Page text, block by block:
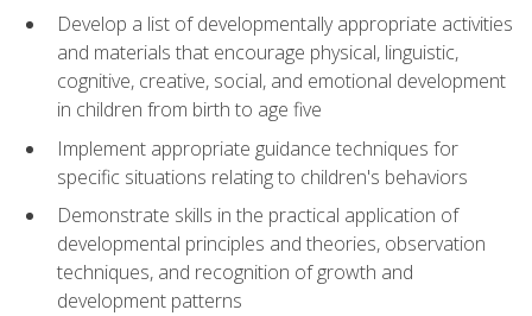
Develop a list of developmentally appropriate activities
and materials that encourage physical, linguistic,
cognitive, creative, social, and emotional development
in children from birth to age five
Implement appropriate guidance techniques for
specific situations relating to children's behaviors
Demonstrate skills in the practical application of
developmental principles and theories, observation
techniques, and recognition of growth and
development patterns